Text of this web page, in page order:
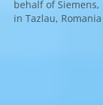
behalf of Siemens,
in Tazlau, Romania